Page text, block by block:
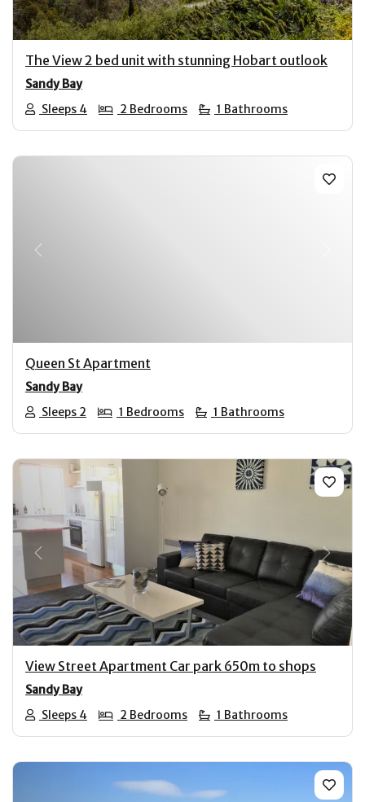
The View 2 bed unit with stunning Hobart outlook
Sandy Bay
Sleeps 4
2 Bedrooms 1 Bathrooms
Previous
Queen St Apartment
Sandy Bay
Sleeps 2
1 Bedrooms 1 Bathrooms
Previous Next
View Street Apartment Car park 650m to shops
Sandy Bay
Sleeps 4
2 Bedrooms 1 Bathrooms